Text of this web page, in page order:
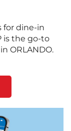
for dine-in
is the go-to
ORLANDO.